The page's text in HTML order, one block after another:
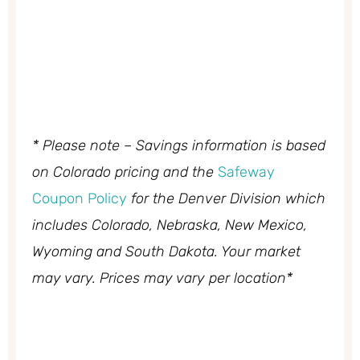
* Please note – Savings information is based
on Colorado pricing and the Safeway
Coupon Policy for the Denver Division which
includes Colorado, Nebraska, New Mexico,
Wyoming and South Dakota. Your market
may vary. Prices may vary per location*